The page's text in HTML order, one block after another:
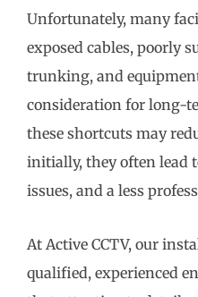
Unfortunately, many
exposed cables, poorly
trunking, and
consideration for long-
these shortcuts may
initially, they often lead
issues, and a less
At Active CCTV, our
qualified, experienced